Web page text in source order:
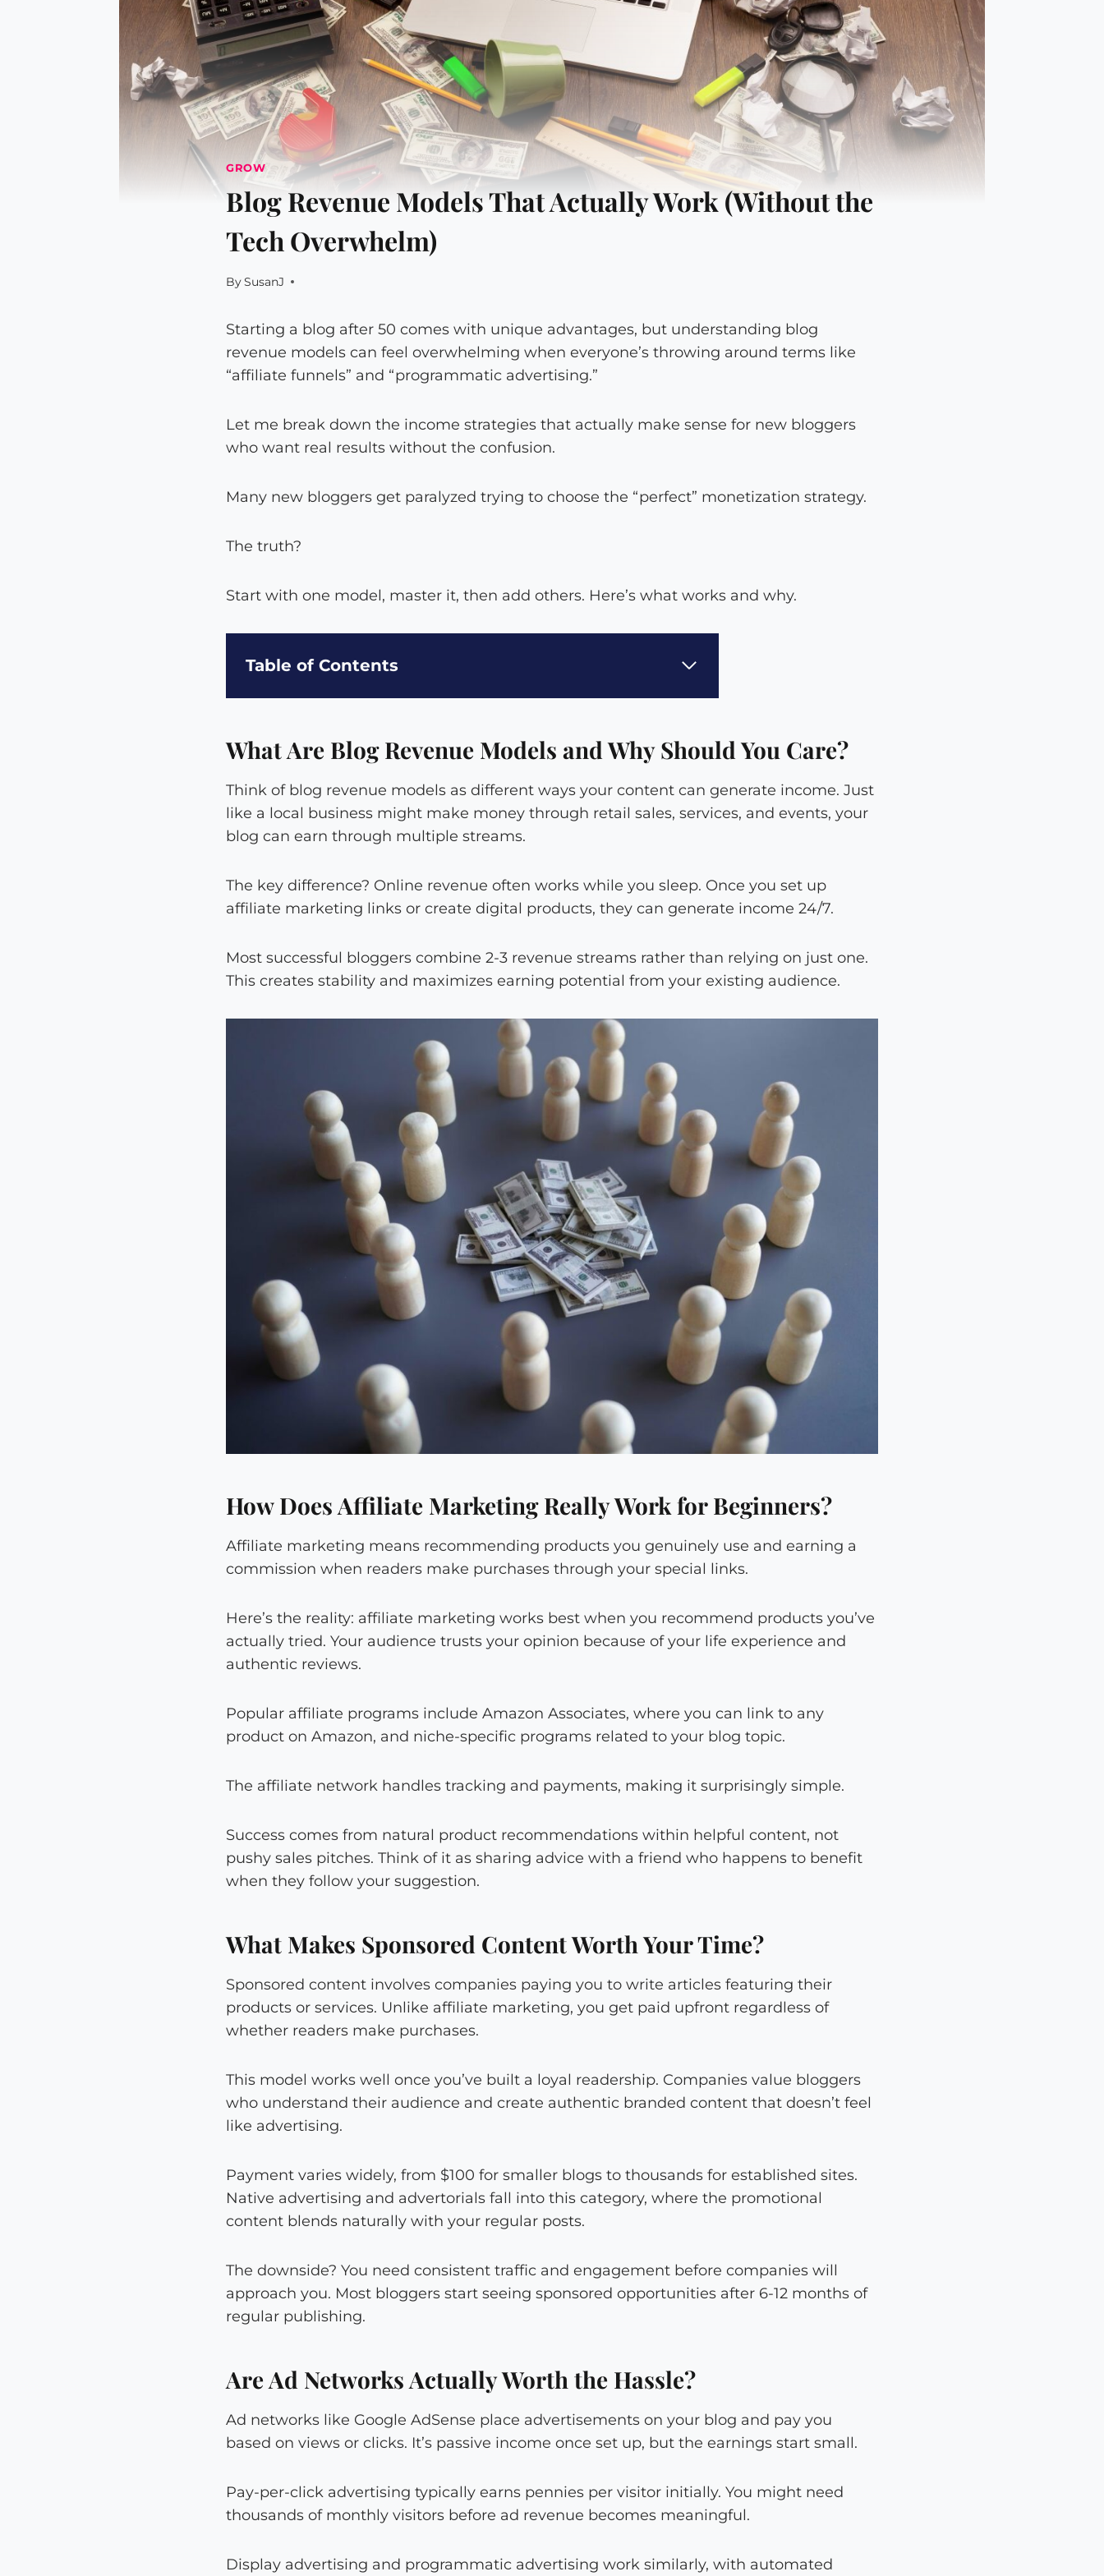
GROW
Blog Revenue Models That Actually Work (Without the
Tech Overwhelm)
BySusanJ
Starting a blog after 50 comes with unique advantages, but understanding blog
revenue models can feel overwhelming when everyone’s throwing around terms like
“affiliate funnels” and “programmatic advertising.”
Let me break down the income strategies that actually make sense for new bloggers
who want real results without the confusion.
Many new bloggers get paralyzed trying to choose the “perfect” monetization strategy.
The truth?
Start with one model, master it, then add others. Here’s what works and why.
Table of Contents
What Are Blog Revenue Models and Why Should You Care?
Think of blog revenue models as different ways your content can generate income. Just
like a local business might make money through retail sales, services, and events, your
blog can earn through multiple streams.
The key difference? Online revenue often works while you sleep. Once you set up
affiliate marketing links or create digital products, they can generate income 24/7.
Most successful bloggers combine 2-3 revenue streams rather than relying on just one.
This creates stability and maximizes earning potential from your existing audience.
How Does Affiliate Marketing Really Work for Beginners?
Affiliate marketing means recommending products you genuinely use and earning a
commission when readers make purchases through your special links.
Here’s the reality: affiliate marketing works best when you recommend products you’ve
actually tried. Your audience trusts your opinion because of your life experience and
authentic reviews.
Popular affiliate programs include Amazon Associates, where you can link to any
product on Amazon, and niche-specific programs related to your blog topic.
The affiliate network handles tracking and payments, making it surprisingly simple.
Success comes from natural product recommendations within helpful content, not
pushy sales pitches. Think of it as sharing advice with a friend who happens to benefit
when they follow your suggestion.
What Makes Sponsored Content Worth Your Time?
Sponsored content involves companies paying you to write articles featuring their
products or services. Unlike affiliate marketing, you get paid upfront regardless of
whether readers make purchases.
This model works well once you’ve built a loyal readership. Companies value bloggers
who understand their audience and create authentic branded content that doesn’t feel
like advertising.
Payment varies widely, from $100 for smaller blogs to thousands for established sites.
Native advertising and advertorials fall into this category, where the promotional
content blends naturally with your regular posts.
The downside? You need consistent traffic and engagement before companies will
approach you. Most bloggers start seeing sponsored opportunities after 6-12 months of
regular publishing.
Are Ad Networks Actually Worth the Hassle?
Ad networks like Google AdSense place advertisements on your blog and pay you
based on views or clicks. It’s passive income once set up, but the earnings start small.
Pay-per-click advertising typically earns pennies per visitor initially. You might need
thousands of monthly visitors before ad revenue becomes meaningful.
Display advertising and programmatic advertising work similarly, with automated